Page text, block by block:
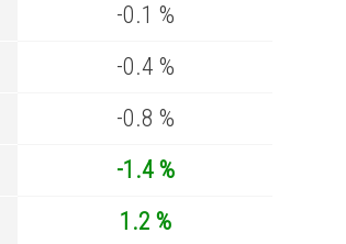
-0.1 %
-0.4 %
-0.8 %
-1.4 %
1.2 %